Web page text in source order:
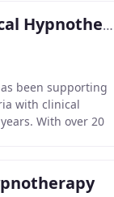
Melbourne Clinical Hypnotherapy
been supporting
with clinical
With over 20